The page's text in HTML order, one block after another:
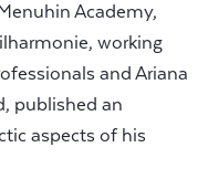
Academy,
working
and Ariana
published an
aspects of his